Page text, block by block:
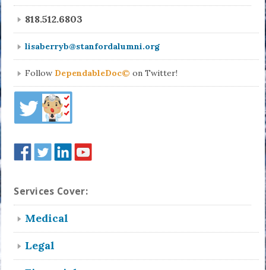
818.512.6803
lisaberryb@stanfordalumni.org
Follow DependableDoc© on Twitter!
Services Cover:
Medical
Legal